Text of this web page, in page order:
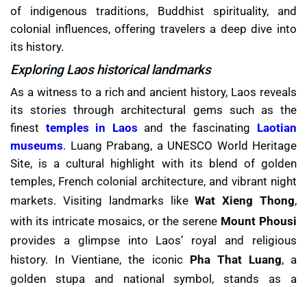
of indigenous traditions, Buddhist spirituality, and
colonial influences, offering travelers a deep dive into
its history.
Exploring Laos historical landmarks
As a witness to a rich and ancient history, Laos reveals
its stories through architectural gems such as the
finest temples in Laos and the fascinating Laotian
museums. Luang Prabang, a UNESCO World Heritage
Site, is a cultural highlight with its blend of golden
temples, French colonial architecture, and vibrant night
markets. Visiting landmarks likeWat Xieng Thong,
with its intricate mosaics, or the serene Mount Phousi
provides a glimpse into Laos’ royal and religious
history. In Vientiane, the iconic Pha That Luang, a
golden stupa and national symbol, stands as a